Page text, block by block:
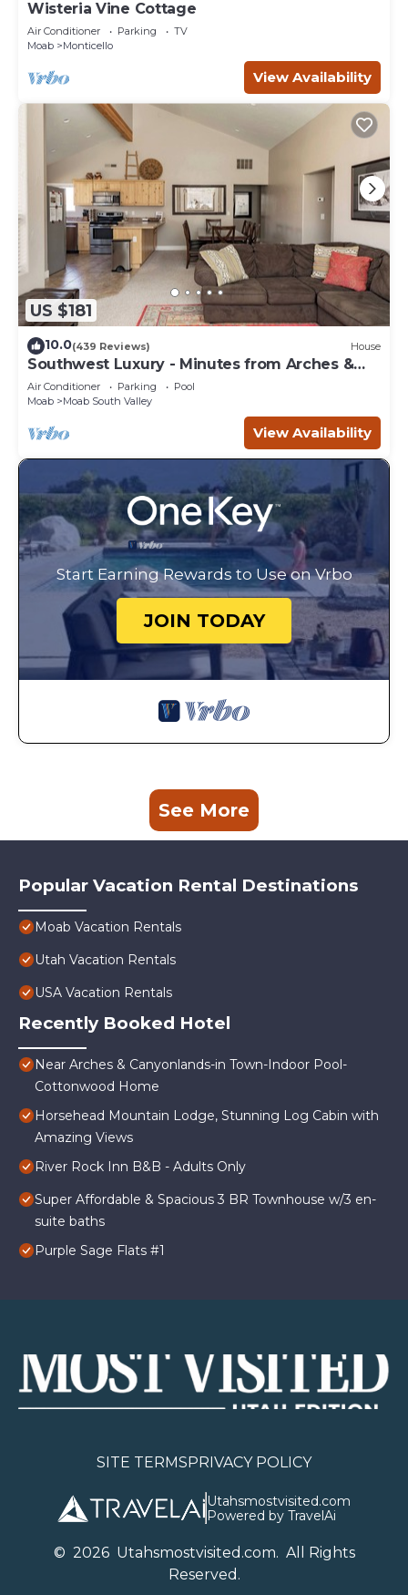
Wisteria Vine Cottage
Air Conditioner Parking
TV
Moab
Monticello
View Availability
US $181
10.0(439 Reviews) House
Southwest Luxury - Minutes from Arches &
Canyonlands
Air Conditioner Parking
Pool
Moab
Moab South Valley
View Availability
Start Earning Rewards to Use on Vrbo
JOIN TODAY
See More
Popular Vacation Rental Destinations
Moab Vacation Rentals
Utah Vacation Rentals
USA Vacation Rentals
Recently Booked Hotel
Near Arches & Canyonlands-in Town-Indoor Pool-
Cottonwood Home
Horsehead Mountain Lodge, Stunning Log Cabin with
Amazing Views
River Rock Inn B&B - Adults Only
Super Affordable & Spacious 3 BR Townhouse w/3 en-
suite baths
Purple Sage Flats #1
SITE TERMSPRIVACY POLICY
Utahsmostvisited.com
Powered by TravelAi
© 2026Utahsmostvisited.com. All Rights
Reserved.